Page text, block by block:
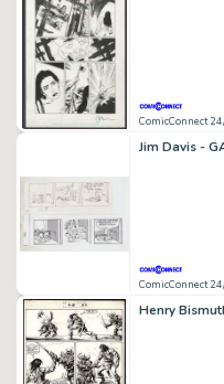
ComicConnect
ComicConnect